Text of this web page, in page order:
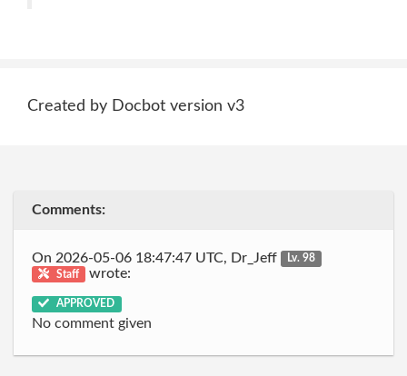
Created by Docbot version v3
Comments:
On 2026-05-06 18:47:47 UTC, Dr_Jeff
Lv. 98
Staff
wrote:
APPROVED
No comment given